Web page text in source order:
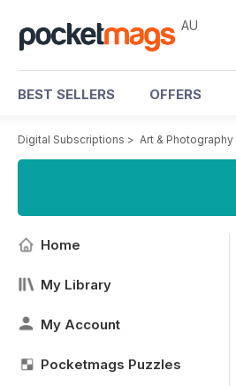
AU
BEST SELLERS OFFERS
Digital Subscriptions > Art & Photography
Home
My Library
My Account
Pocketmags Puzzles